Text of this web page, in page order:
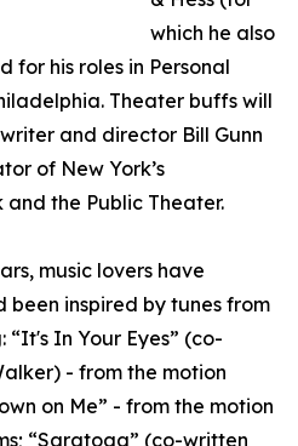
which he also
for his roles in Personal
Theater buffs will
and director Bill Gunn
of New York’s
the Public Theater.
music lovers have
been inspired by tunes from
“It's In Your Eyes” (co-
- from the motion
on Me” - from the motion
“Saratoga” (co-written